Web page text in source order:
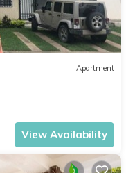
Apartment
View Availability